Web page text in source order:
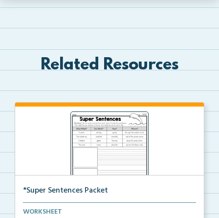
Related Resources
*Super Sentences Packet
The complete packet of Super Sentences worksheets.
WORKSHEET